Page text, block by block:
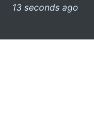
13 seconds ago